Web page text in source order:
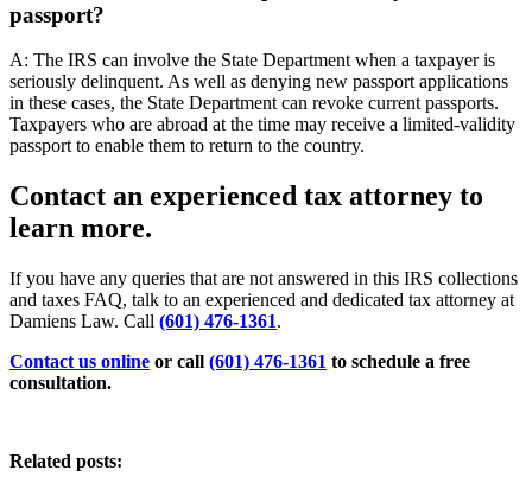
passport?
A: The IRS can involve the State Department when a taxpayer is
seriously delinquent. As well as denying new passport applications
in these cases, the State Department can revoke current passports.
Taxpayers who are abroad at the time may receive a limited-validity
passport to enable them to return to the country.
Contact an experienced tax attorney to
learn more.
If you have any queries that are not answered in this IRS collections
and taxes FAQ, talk to an experienced and dedicated tax attorney at
Damiens Law. Call (601) 476-1361.
Contact us online or call (601) 476-1361 to schedule a free
consultation.
Related posts: